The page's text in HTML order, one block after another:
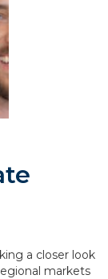
a closer look
markets